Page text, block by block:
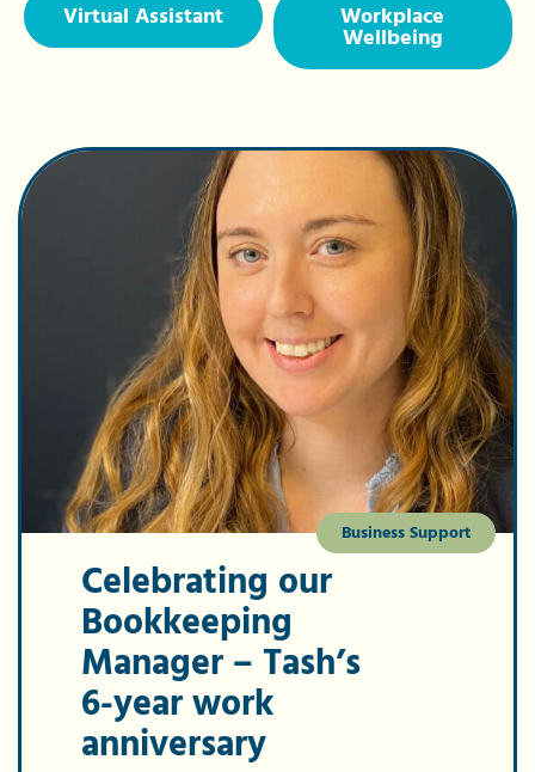
Virtual Assistant Workplace
Wellbeing
Business Support
Celebrating our
Bookkeeping
Manager – Tash’s
6-year work
anniversary